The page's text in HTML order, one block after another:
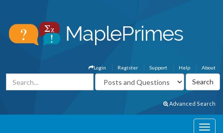
About
Help
Support
Register
Login
Advanced Search